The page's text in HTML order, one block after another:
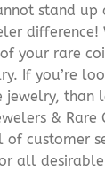
stand up
difference!
your rare
If you’re
jewelry, than
& Rare
customer
all